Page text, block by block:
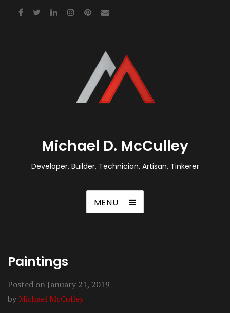
Michael D. McCulley
Developer, Builder, Technician, Artisan, Tinkerer
MENU
Paintings
Posted on January 21, 2019
by Michael McCulley